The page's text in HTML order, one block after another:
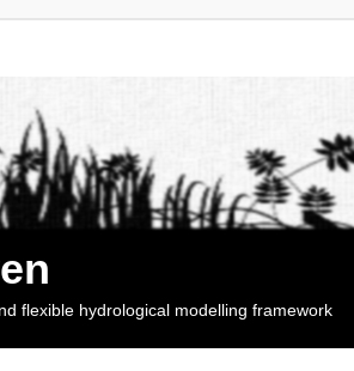
flexible hydrological modelling framework